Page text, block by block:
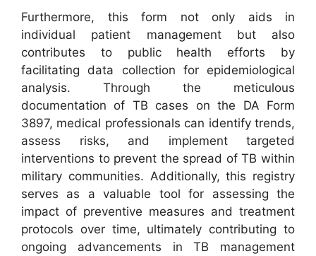
Furthermore, this form not only aids in
individual patient management but also
contributes to public health efforts by
facilitating data collection for epidemiological
analysis. Through the meticulous
documentation of TB cases on the DA Form
3897, medical professionals can identify trends,
assess risks, and implement targeted
interventions to prevent the spread of TB within
military communities. Additionally, this registry
serves as a valuable tool for assessing the
impact of preventive measures and treatment
protocols over time, ultimately contributing to
ongoing advancements in TB management